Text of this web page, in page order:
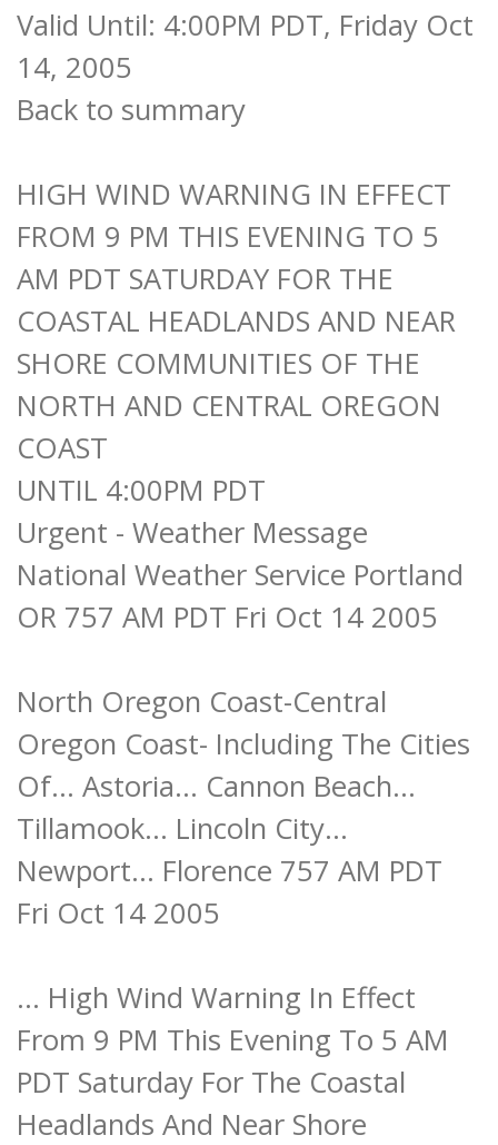
Valid Until: 4:00PM PDT, Friday Oct
14, 2005
Back to summary
HIGH WIND WARNING IN EFFECT
FROM 9 PM THIS EVENING TO 5
AM PDT SATURDAY FOR THE
COASTAL HEADLANDS AND NEAR
SHORE COMMUNITIES OF THE
NORTH AND CENTRAL OREGON
COAST
UNTIL 4:00PM PDT
Urgent - Weather Message
National Weather Service Portland
OR 757 AM PDT Fri Oct 14 2005
North Oregon Coast-Central
Oregon Coast- Including The Cities
Of... Astoria... Cannon Beach...
Tillamook... Lincoln City...
Newport... Florence 757 AM PDT
Fri Oct 14 2005
... High Wind Warning In Effect
From 9 PM This Evening To 5 AM
PDT Saturday For The Coastal
Headlands And Near Shore